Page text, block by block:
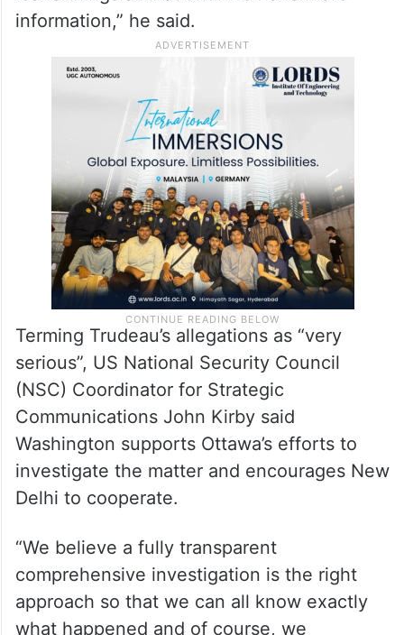
spokesperson.
“We’ve been in regular communication. I’m
the son of a prosecutor. So, I know when
there are criminal investigations it’s best to
leave things at that until we have more
information,” he said.
Terming Trudeau’s allegations as “very
serious”, US National Security Council
(NSC) Coordinator for Strategic
Communications John Kirby said
Washington supports Ottawa’s efforts to
investigate the matter and encourages New